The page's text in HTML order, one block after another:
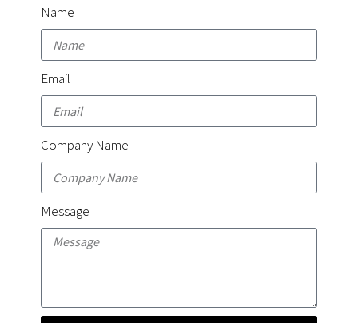
Name
Email
Company Name
Message